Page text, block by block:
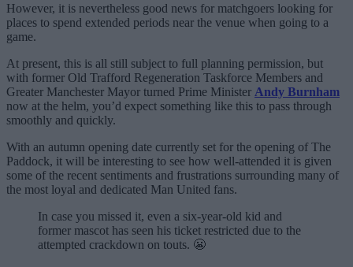
However, it is nevertheless good news for matchgoers looking for
places to spend extended periods near the venue when going to a
game.
At present, this is all still subject to full planning permission, but
with former Old Trafford Regeneration Taskforce Members and
Greater Manchester Mayor turned Prime Minister Andy Burnham
now at the helm, you’d expect something like this to pass through
smoothly and quickly.
With an autumn opening date currently set for the opening of The
Paddock, it will be interesting to see how well-attended it is given
some of the recent sentiments and frustrations surrounding many of
the most loyal and dedicated Man United fans.
In case you missed it, even a six-year-old kid and
former mascot has seen his ticket restricted due to the
attempted crackdown on touts. 😬